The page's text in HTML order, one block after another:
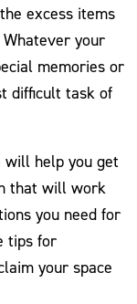
excess items
your
memories or
difficult task of
will help you get
that will work
you need for
tips for
your space